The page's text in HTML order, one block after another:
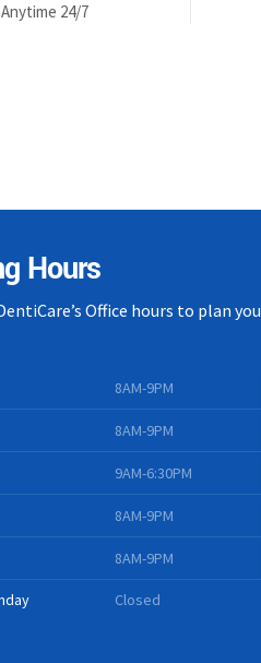
24/7
Hours
Office hours to plan
8AM-9PM
8AM-9PM
9AM-6:30PM
8AM-9PM
8AM-9PM
Closed